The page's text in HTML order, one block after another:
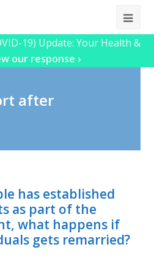
19) Update: Your Health &
our response ›
after
has established
as part of the
what happens if
gets remarried?